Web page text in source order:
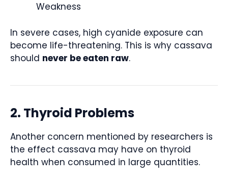
Weakness
In severe cases, high cyanide exposure can
become life-threatening. This is why cassava
should never be eaten raw.
2. Thyroid Problems
Another concern mentioned by researchers is
the effect cassava may have on thyroid
health when consumed in large quantities.